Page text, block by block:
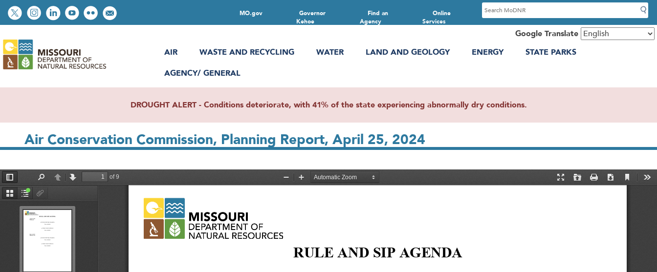
Skip
to
content
Social
toolbar
Online
Services
Find an
Agency
Governor
Kehoe
MO.gov
S
e
c
Google Translate
AIR
WASTE AND RECYCLING WATER LAND AND GEOLOGY ENERGY
STATE PARKS
AGENCY/ GENERAL
DROUGHT ALERT - Conditions deteriorate, with 41% of the state experiencing abnormally dry conditions.
Air Conservation Commission, Planning Report, April 25, 2024
File